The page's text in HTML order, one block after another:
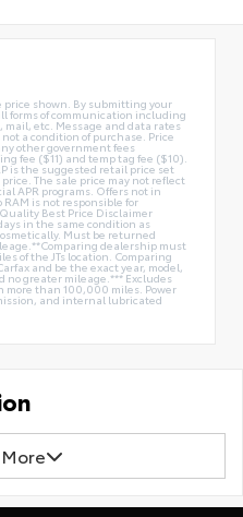
shown. By submitting your
forms of communication including
etc. Message and data rates
a condition of purchase. Price
other government fees
fee ($11) and temp tag fee ($10).
is the suggested retail price set
The sale price may not reflect
APR programs. Offers not in
is not responsible for
Best Price Disclaimer
in the same condition as
Must be returned
dealership must
of the JTs location. Comparing
and be the exact year, model,
no greater mileage.*** Excludes
more than 100,000 miles. Power
and internal lubricated